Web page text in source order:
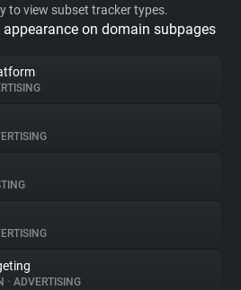
to view subset tracker types.
on domain subpages
• ADVERTISING